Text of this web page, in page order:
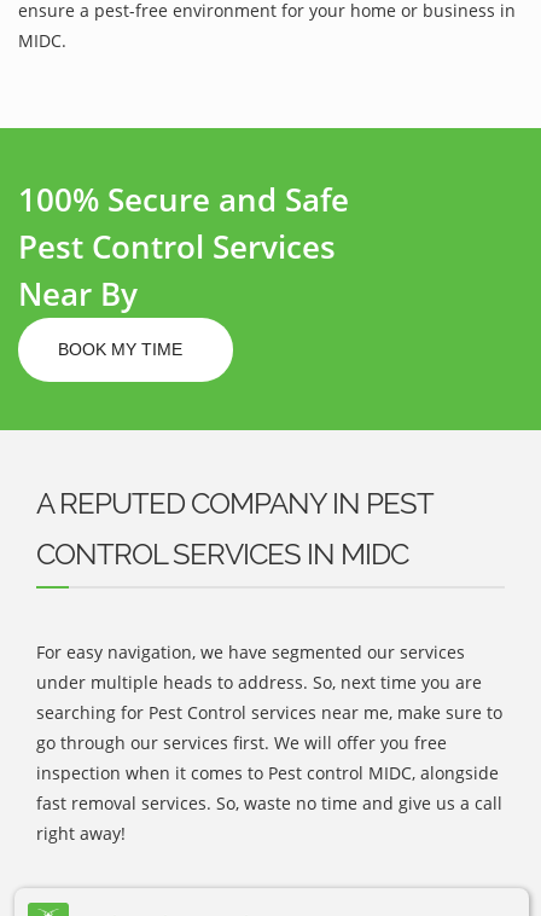
ensure a pest-free environment for your home or business in
MIDC.
100% Secure and Safe
Pest Control Services
Near By
BOOK MY TIME
A REPUTED COMPANY IN PEST
CONTROL SERVICES IN MIDC
For easy navigation, we have segmented our services
under multiple heads to address. So, next time you are
searching for Pest Control services near me, make sure to
go through our services first. We will offer you free
inspection when it comes to Pest control MIDC, alongside
fast removal services. So, waste no time and give us a call
right away!